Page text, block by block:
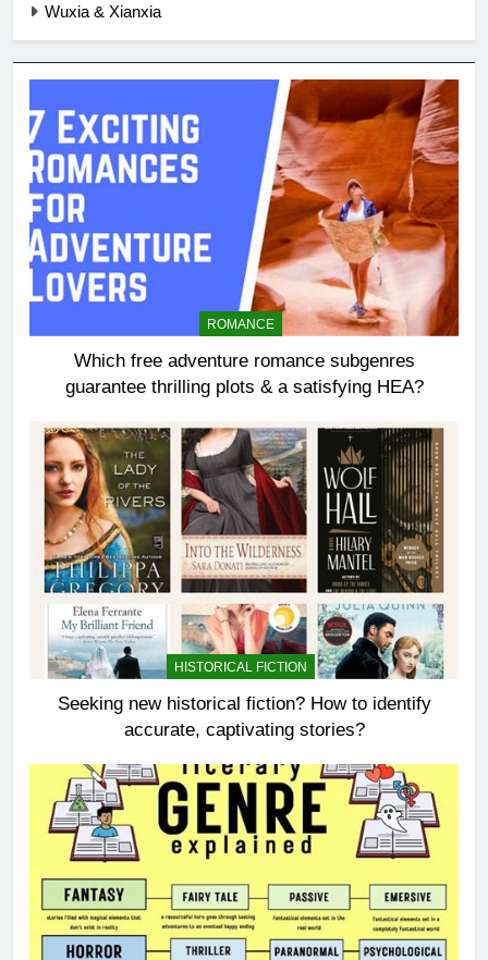
Wuxia & Xianxia
ROMANCE
Which free adventure romance subgenres
guarantee thrilling plots & a satisfying HEA?
HISTORICAL FICTION
Seeking new historical fiction? How to identify
accurate, captivating stories?